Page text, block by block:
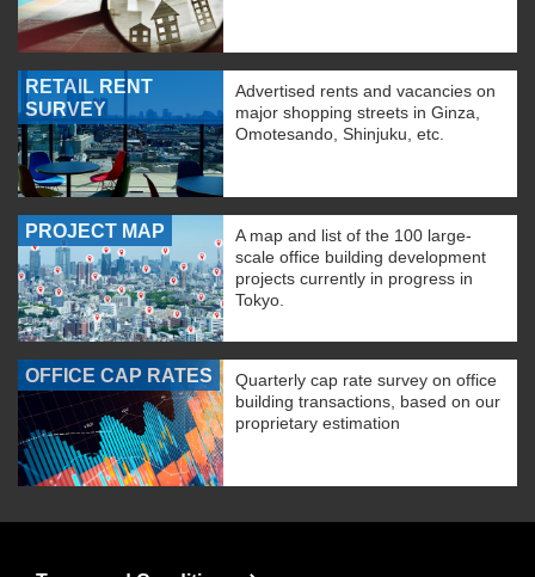
RETAIL RENT
SURVEY
Advertised rents and vacancies on
major shopping streets in Ginza,
Omotesando, Shinjuku, etc.
PROJECT MAP
A map and list of the 100 large-
scale office building development
projects currently in progress in
Tokyo.
OFFICE CAP RATES
Quarterly cap rate survey on office
building transactions, based on our
proprietary estimation